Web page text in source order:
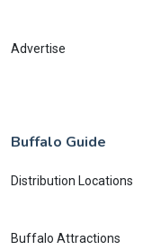
Advertise
Buffalo Guide
Distribution Locations
Buffalo Attractions